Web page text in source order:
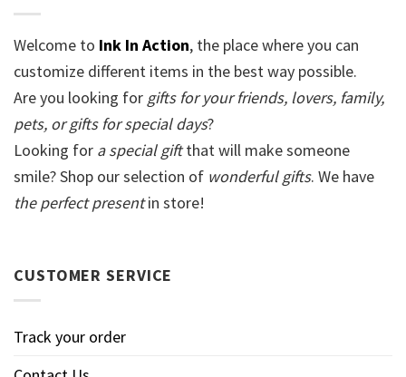
Welcome to Ink In Action, the place where you can
customize different items in the best way possible.
Are you looking for gifts for your friends, lovers, family,
pets, or gifts for special days?
Looking for a special giftthat will make someone
smile? Shop our selection of wonderful gifts. We have
the perfect presentin store!
CUSTOMER SERVICE
Track your order